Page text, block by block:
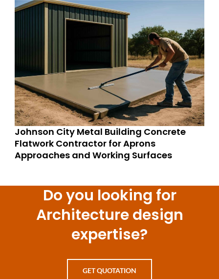
Johnson City Metal Building Concrete
Flatwork Contractor for Aprons
Approaches and Working Surfaces
Do you looking for
Architecture design
expertise?
GET QUOTATION